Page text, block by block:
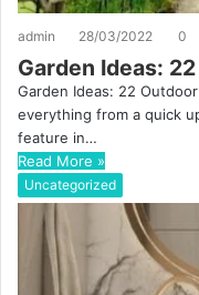
admin 28/03/2022 0
Garden Ideas:
Garden Ideas: 22
everything from a quick
feature in…
Read More »
Uncategorized